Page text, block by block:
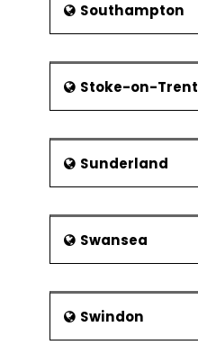
Southampton
Stoke-on-Trent
Sunderland
Swansea
Swindon